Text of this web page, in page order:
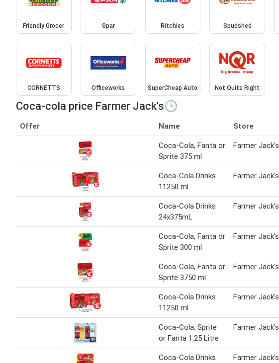
Friendly Grocer Spar Ritchies Spudshed
CORNETTS Officeworks SuperCheap Auto Not Quite Right
Coca-cola price Farmer Jack's🕒
Offer Name Store
Coca-Cola, Fanta or
Sprite 375 ml
Farmer Jack's
Coca-Cola Drinks
11250 ml
Farmer Jack's
Coca-Cola Drinks
24x375mL
Farmer Jack's
Coca-Cola, Fanta or
Sprite 300 ml
Farmer Jack's
Coca-Cola, Fanta or
Sprite 3750 ml
Farmer Jack's
Coca-Cola Drinks
11250 ml
Farmer Jack's
Coca-Cola, Sprite
or Fanta 1.25 Litre
Farmer Jack's
Coca-Cola Drinks
Farmer Jack's